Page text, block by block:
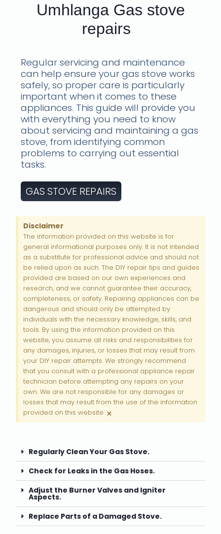
Umhlanga Gas stove
repairs
Regular servicing and maintenance
can help ensure your gas stove works
safely, so proper care is particularly
important when it comes to these
appliances. This guide will provide you
with everything you need to know
about servicing and maintaining a gas
stove, from identifying common
problems to carrying out essential
tasks.
GAS STOVE REPAIRS
Disclaimer
The information provided on this website is for
general informational purposes only. It is not intended
as a substitute for professional advice and should not
be relied upon as such. The DIY repair tips and guides
provided are based on our own experiences and
research, and we cannot guarantee their accuracy,
completeness, or safety. Repairing appliances can be
dangerous and should only be attempted by
individuals with the necessary knowledge, skills, and
tools. By using the information provided on this
website, you assume all risks and responsibilities for
any damages, injuries, or losses that may result from
your DIY repair attempts. We strongly recommend
that you consult with a professional appliance repair
technician before attempting any repairs on your
own. We are not responsible for any damages or
losses that may result from the use of the information
provided on this website. ×
Regularly Clean Your Gas Stove.
Check for Leaks in the Gas Hoses.
Adjust the Burner Valves and Igniter
Aspects.
Replace Parts of a Damaged Stove.